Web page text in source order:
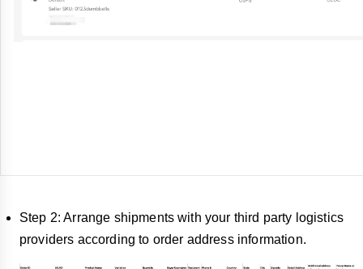
Step 2: Arrange shipments with your third party logistics
providers according to order address information.